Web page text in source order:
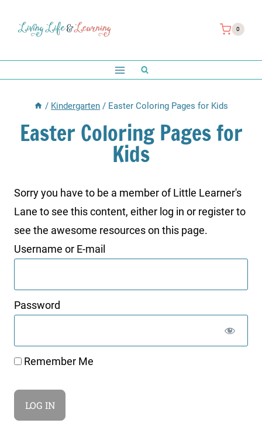
0
/ Kindergarten / Easter Coloring Pages for Kids
Easter Coloring Pages for
Kids
Sorry you have to be a member of Little Learner's
Lane to see this content, either log in or register to
see the awesome resources on this page.
Username or E-mail
Password
Remember Me